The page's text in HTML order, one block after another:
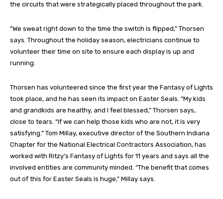
the circuits that were strategically placed throughout the park.
“We sweat right down to the time the switch is flipped,” Thorsen
says. Throughout the holiday season, electricians continue to
volunteer their time on site to ensure each display is up and
running.
Thorsen has volunteered since the first year the Fantasy of Lights
took place, and he has seen its impact on Easter Seals. “My kids
and grandkids are healthy, and I feel blessed,” Thorsen says,
close to tears. “If we can help those kids who are not, it is very
satisfying.” Tom Millay, executive director of the Southern Indiana
Chapter for the National Electrical Contractors Association, has
worked with Ritzy’s Fantasy of Lights for 11 years and says all the
involved entities are community minded. “The benefit that comes
out of this for Easter Seals is huge,” Millay says.